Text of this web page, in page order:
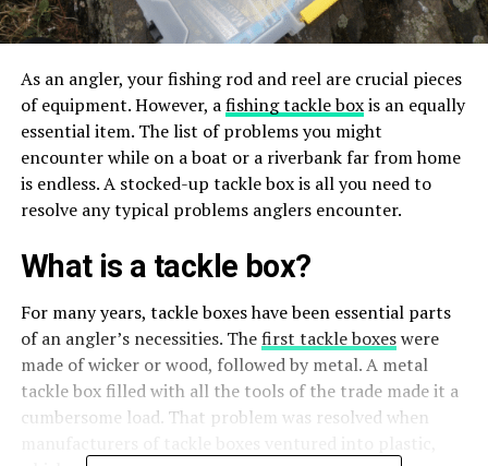
As an angler, your fishing rod and reel are crucial pieces
of equipment. However, afishing tackle boxis an equally
essential item. The list of problems you might
encounter while on a boat or a riverbank far from home
is endless. A stocked-up tackle box is all you need to
resolve any typical problems anglers encounter.
What is a tackle box?
For many years, tackle boxes have been essential parts
of an angler’s necessities. Thefirst tackle boxeswere
made of wicker or wood, followed by metal. A metal
tackle box filled with all the tools of the trade made it a
cumbersome load. That problem was resolved when